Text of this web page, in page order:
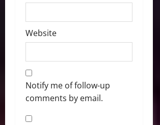
Website
Notify me of follow-up
comments by email.